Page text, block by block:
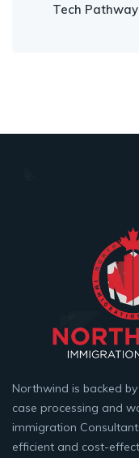
Tech Pathway
Northwind is backed
case processing and
immigration
efficient and cost-